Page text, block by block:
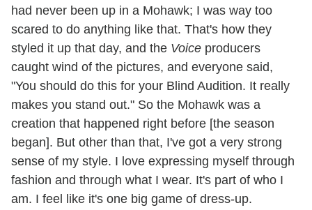
had never been up in a Mohawk; I was way too
scared to do anything like that. That's how they
styled it up that day, and the Voice producers
caught wind of the pictures, and everyone said,
"You should do this for your Blind Audition. It really
makes you stand out." So the Mohawk was a
creation that happened right before [the season
began]. But other than that, I've got a very strong
sense of my style. I love expressing myself through
fashion and through what I wear. It's part of who I
am. I feel like it's one big game of dress-up.